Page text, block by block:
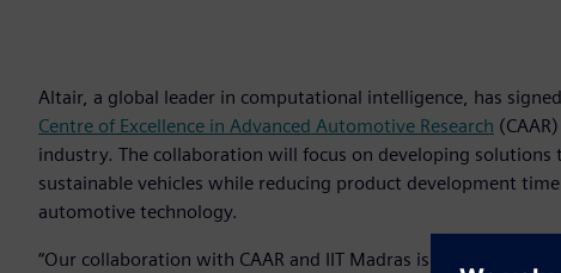
Altair, a global leader in computational intelligence, has
Centre of Excellence in Advanced Automotive Research
industry. The collaboration will focus on developing solutions
sustainable vehicles while reducing product development
automotive technology.
“Our collaboration with CAAR and IIT Madras is poised to